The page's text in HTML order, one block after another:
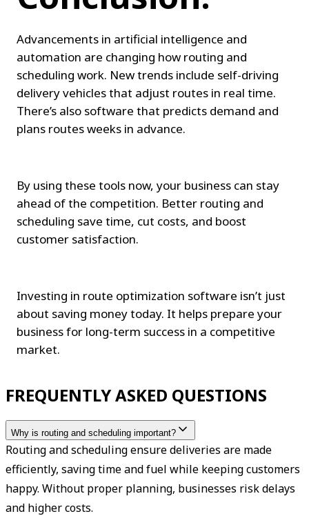
Advancements in artificial intelligence and
automation are changing how routing and
scheduling work. New trends include self-driving
delivery vehicles that adjust routes in real time.
There’s also software that predicts demand and
plans routes weeks in advance.
By using these tools now, your business can stay
ahead of the competition. Better routing and
scheduling save time, cut costs, and boost
customer satisfaction.
Investing in route optimization software isn’t just
about saving money today. It helps prepare your
business for long-term success in a competitive
market.
FREQUENTLY ASKED QUESTIONS
Why is routing and scheduling important?
Routing and scheduling ensure deliveries are made
efficiently, saving time and fuel while keeping customers
happy. Without proper planning, businesses risk delays
and higher costs.